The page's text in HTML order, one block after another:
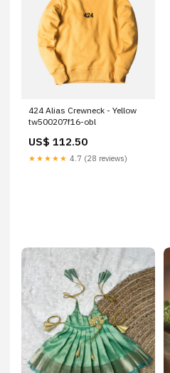
424 Alias Crewneck - Yellow
tw500207f16-obl
US$ 112.50
★★★★★ 4.7 (28 reviews)